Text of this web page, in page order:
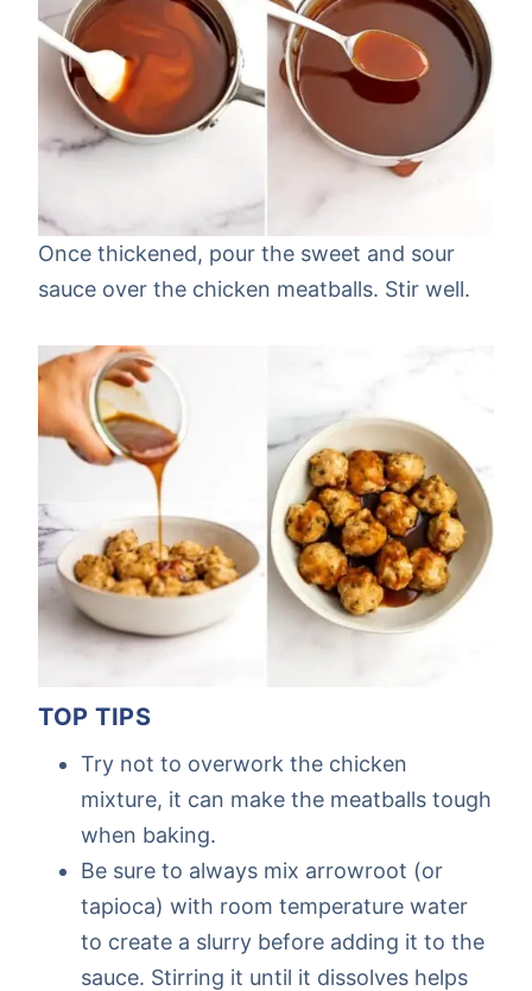
Once thickened, pour the sweet and sour
sauce over the chicken meatballs. Stir well.
TOP TIPS
Try not to overwork the chicken
mixture, it can make the meatballs tough
when baking.
Be sure to always mix arrowroot (or
tapioca) with room temperature water
to create a slurry before adding it to the
sauce. Stirring it until it dissolves helps